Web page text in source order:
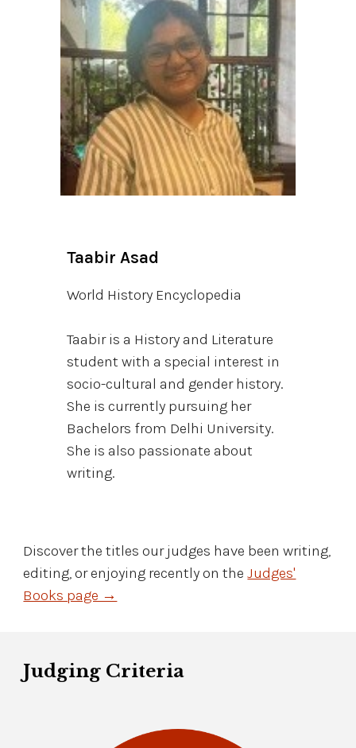
Taabir Asad
World History Encyclopedia
Taabir is a History and Literature
student with a special interest in
socio-cultural and gender history.
She is currently pursuing her
Bachelors from Delhi University.
She is also passionate about
writing.
Discover the titles our judges have been writing,
editing, or enjoying recently on theJudges'
Books page →
Judging Criteria